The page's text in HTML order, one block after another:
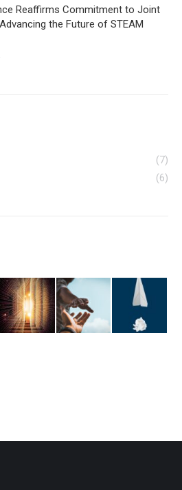
Reaffirms Commitment to Joint
the Future of STEAM
(7)
(6)